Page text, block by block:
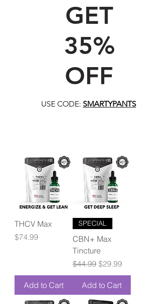
GET
35%
OFF
USE CODE: SMARTYPANTS
THCV Max
Price
$74.99
Add to Cart
SPECIAL
CBN+ Max
Tincture
Regular Price
$44.99 Sale Price
$29.99
Add to Cart